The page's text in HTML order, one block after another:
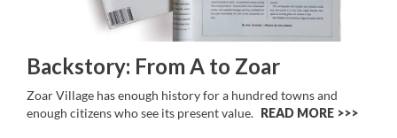
Backstory: From A to Zoar
Zoar Village has enough history for a hundred towns and
enough citizens who see its present value. READ MORE >>